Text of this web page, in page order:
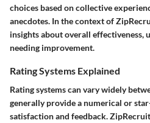
choices based on collective
anecdotes. In the context of
insights about overall effectiveness,
needing improvement.
Rating Systems Explained
Rating systems can vary widely
generally provide a numerical or
satisfaction and feedback.